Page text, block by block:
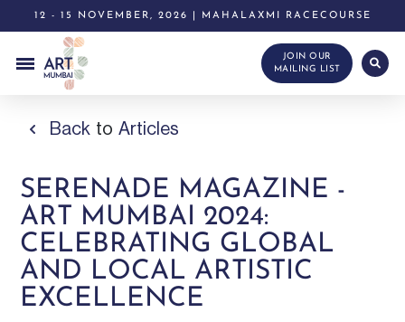
12 - 15 NOVEMBER, 2026 | MAHALAXMI RACECOURSE
JOIN OUR
MAILING LIST
Back to Articles
SERENADE MAGAZINE -
ART MUMBAI 2024:
CELEBRATING GLOBAL
AND LOCAL ARTISTIC
EXCELLENCE